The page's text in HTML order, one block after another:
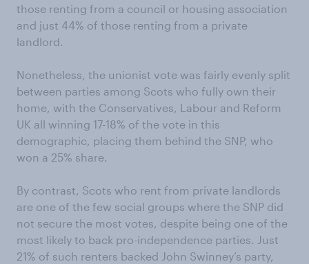
those renting from a council or housing association
and just 44% of those renting from a private
landlord.
Nonetheless, the unionist vote was fairly evenly split
between parties among Scots who fully own their
home, with the Conservatives, Labour and Reform
UK all winning 17-18% of the vote in this
demographic, placing them behind the SNP, who
won a 25% share.
By contrast, Scots who rent from private landlords
are one of the few social groups where the SNP did
not secure the most votes, despite being one of the
most likely to back pro-independence parties. Just
21% of such renters backed John Swinney’s party,